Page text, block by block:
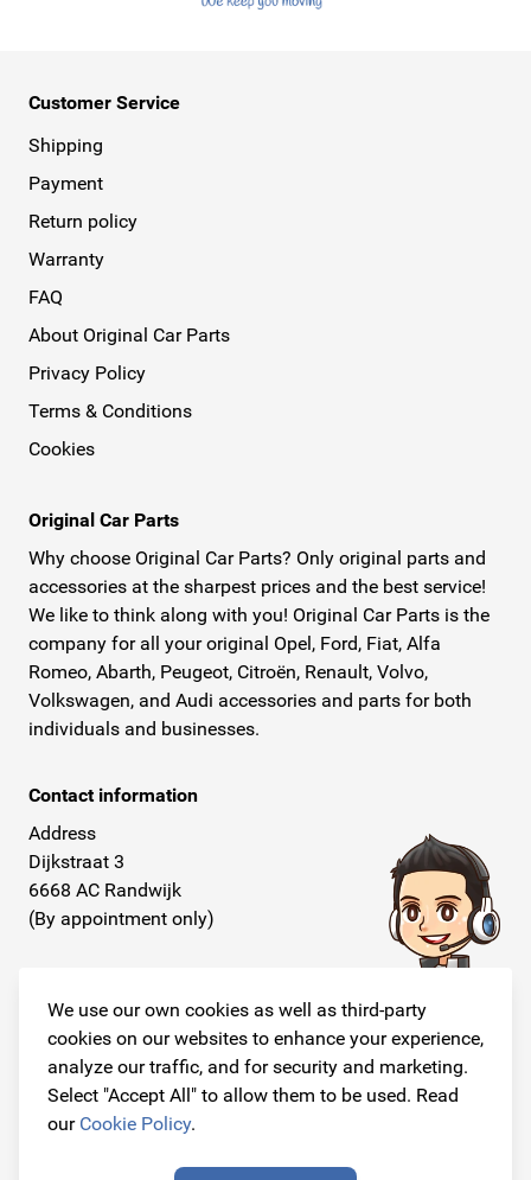
We use our own cookies as well as third-party
cookies on our websites to enhance your experience,
analyze our traffic, and for security and marketing.
Select "Accept All" to allow them to be used. Read
our Cookie Policy.
Customer Service
Shipping
Payment
Return policy
Warranty
FAQ
About Original Car Parts
Privacy Policy
Terms & Conditions
Cookies
Original Car Parts
Why choose Original Car Parts? Only original parts and
accessories at the sharpest prices and the best service!
We like to think along with you! Original Car Parts is the
company for all your original Opel, Ford, Fiat, Alfa
Romeo, Abarth, Peugeot, Citroën, Renault, Volvo,
Volkswagen, and Audi accessories and parts for both
individuals and businesses.
Contact information
Address
Dijkstraat 3
6668 AC Randwijk
(By appointment only)
+31 26 234 00 50
E-mail
info@originalcarparts.nl